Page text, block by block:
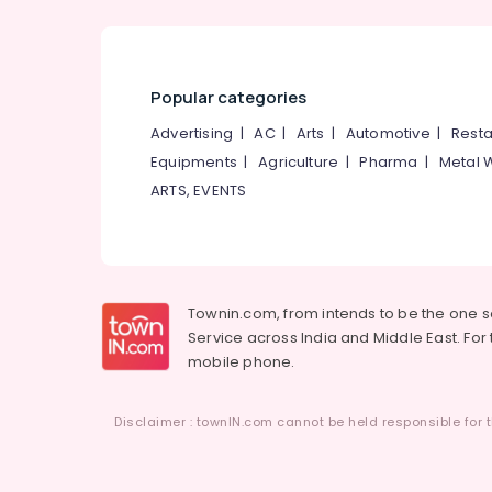
Popular categories
Advertising |AC| Arts | Automotive |
Equipments |Agriculture |Pharma | Metal
ARTS, EVENTS
Townin.com, from intends to be the one
Service across India and Middle East.
mobile phone.
Disclaimer : townIN.com cannot be held responsible